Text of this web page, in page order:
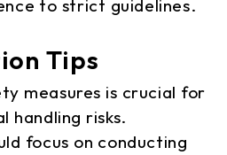
to strict guidelines.
Tips
measures is crucial for
handling risks.
focus on conducting